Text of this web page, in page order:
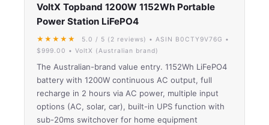
VoltX Topband 1200W 1152Wh Portable
Power Station LiFePO4
★★★★★
5.0 / 5 (2 reviews) • ASIN B0CTY9V76G •
$999.00 • VoltX (Australian brand)
The Australian-brand value entry. 1152Wh LiFePO4
battery with 1200W continuous AC output, full
recharge in 2 hours via AC power, multiple input
options (AC, solar, car), built-in UPS function with
sub-20ms switchover for home equipment